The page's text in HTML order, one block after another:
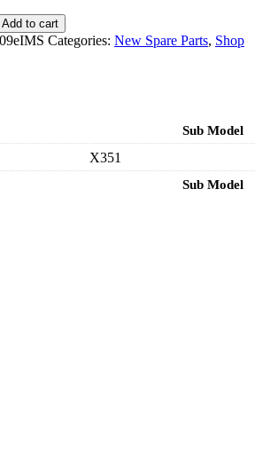
Add to cart
Categories:New Spare Parts, Shop
Sub Model
Sub Model
X351